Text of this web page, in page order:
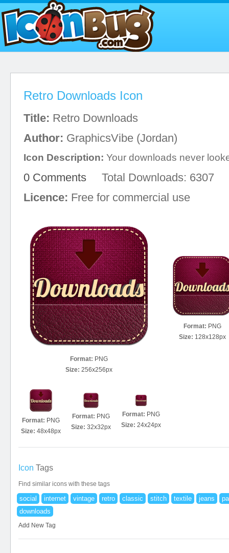
Retro Downloads Icon
Title: Retro Downloads
Author: GraphicsVibe (Jordan)
Icon Description: Your downloads never
0 Comments Total Downloads: 6307
Licence: Free for commercial use
Format: PNG
Size: 256x256px
Format: PNG
Size: 128x128px
Format: PNG
Size: 48x48px
Format: PNG
Size: 32x32px
Format: PNG
Size: 24x24px
Icon Tags
Find similar icons with these tags
social internet vintage retro classic stitch textile jeans
downloads
Add New Tag